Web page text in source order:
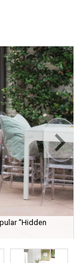
“Hidden